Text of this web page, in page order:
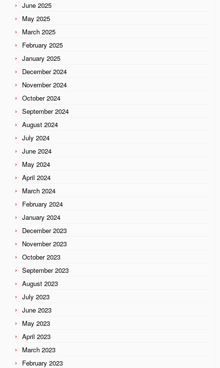
June 2025
May 2025
March 2025
February 2025
January 2025
December 2024
November 2024
October 2024
September 2024
August 2024
July 2024
June 2024
May 2024
April 2024
March 2024
February 2024
January 2024
December 2023
November 2023
October 2023
September 2023
August 2023
July 2023
June 2023
May 2023
April 2023
March 2023
February 2023